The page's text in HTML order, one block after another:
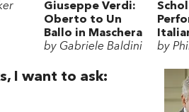
Giuseppe Verdi:
Oberto to Un
Ballo in Maschera
by Gabriele Baldini
by
I want to ask: